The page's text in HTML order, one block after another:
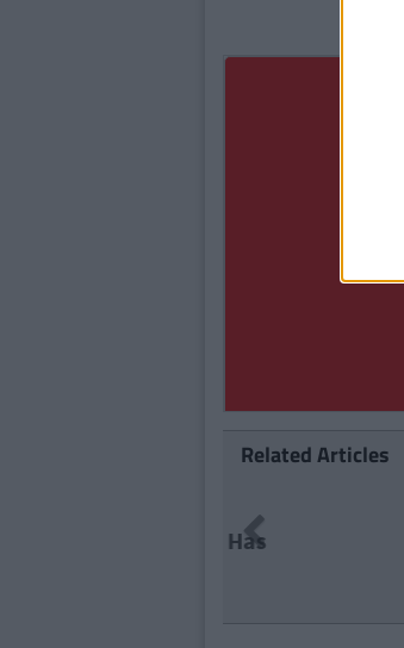
Related Articles